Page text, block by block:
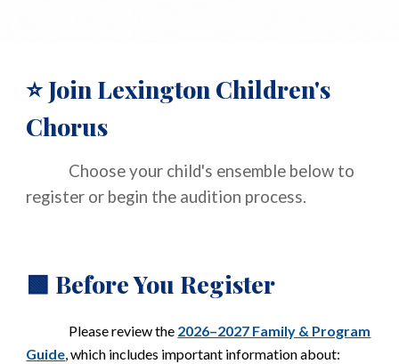
⭐ Join Lexington Children's
Chorus
Choose your child's ensemble below to
register or begin the audition process.
🟩 Before You Register
Please review the 2026–2027 Family & Program
Guide, which includes important information about: